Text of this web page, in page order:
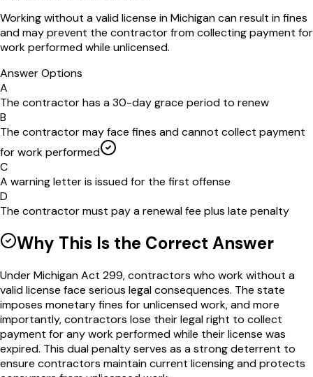
Working without a valid license in Michigan can result in fines
and may prevent the contractor from collecting payment for
work performed while unlicensed.
Answer Options
A
The contractor has a 30-day grace period to renew
B
The contractor may face fines and cannot collect payment
for work performed
C
A warning letter is issued for the first offense
D
The contractor must pay a renewal fee plus late penalty
Why This Is the Correct Answer
Under Michigan Act 299, contractors who work without a
valid license face serious legal consequences. The state
imposes monetary fines for unlicensed work, and more
importantly, contractors lose their legal right to collect
payment for any work performed while their license was
expired. This dual penalty serves as a strong deterrent to
ensure contractors maintain current licensing and protects